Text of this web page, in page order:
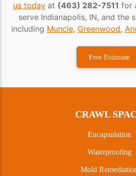
us todayat (463) 282-7511 for
serve Indianapolis, IN, and the
including Muncie, Greenwood,
Free Estimate
CRAWL
Encapsulation
Waterproofing
Mold